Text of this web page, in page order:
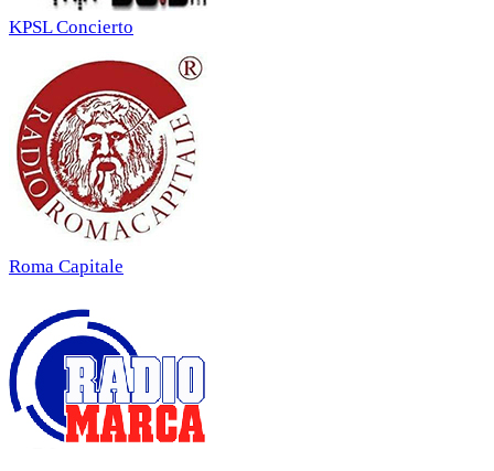
KPSL Concierto
Roma Capitale